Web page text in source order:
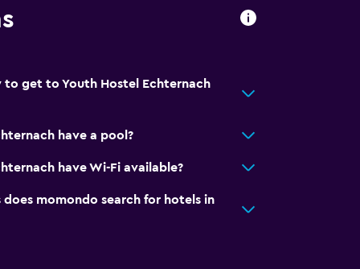
get to Youth Hostel Echternach
have a pool?
have Wi-Fi available?
momondo search for hotels in